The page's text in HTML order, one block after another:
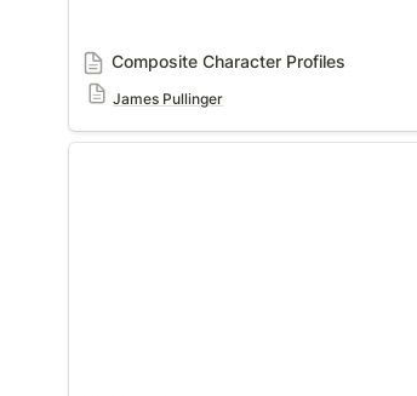
Composite Character Profiles
James Pullinger